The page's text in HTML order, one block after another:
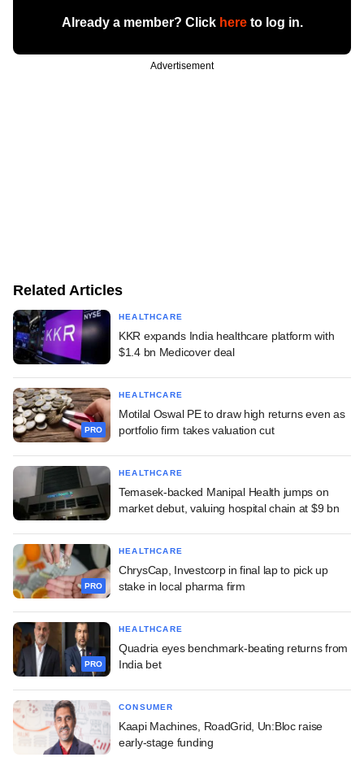
Already a member? Click hereto log in.
Advertisement
Related Articles
HEALTHCARE
KKR expands India healthcare platform with
$1.4 bn Medicover deal
PRO
HEALTHCARE
Motilal Oswal PE to draw high returns even as
portfolio firm takes valuation cut
HEALTHCARE
Temasek-backed Manipal Health jumps on
market debut, valuing hospital chain at $9 bn
PRO
HEALTHCARE
ChrysCap, Investcorp in final lap to pick up
stake in local pharma firm
PRO
HEALTHCARE
Quadria eyes benchmark-beating returns from
India bet
CONSUMER
Kaapi Machines, RoadGrid, Un:Bloc raise
early-stage funding